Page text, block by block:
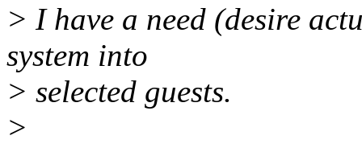
> I have a need (desire
system into
> selected guests.
>